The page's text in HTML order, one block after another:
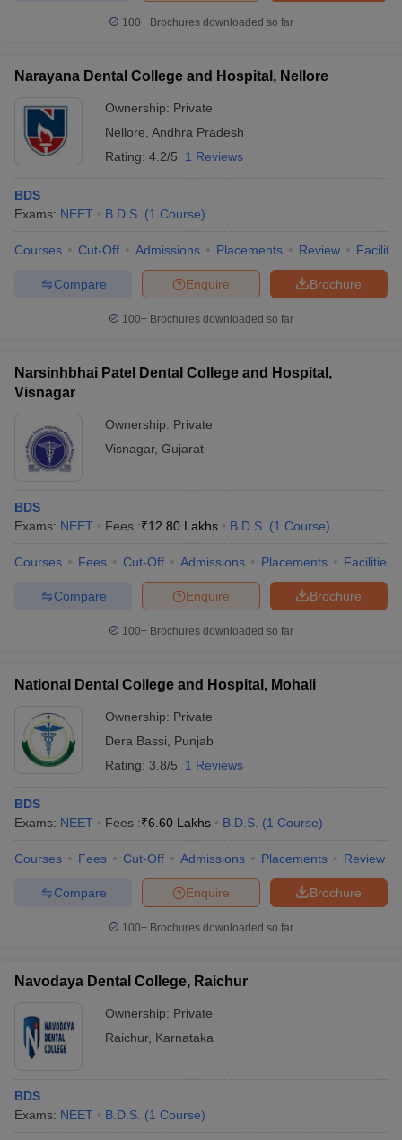
100+ Brochures downloaded so far
Narayana Dental College and Hospital, Nellore
Ownership: Private
Nellore Andhra Pradesh
Rating: 4.2/5 1 Reviews
BDS
Exams: NEET B.D.S. (1 Course)
Courses Cut-Off Admissions Placements Review
Brochure
Enquire
Compare
100+ Brochures downloaded so far
Narsinhbhai Patel Dental College and Hospital,
Visnagar
Ownership: Private
Visnagar, Gujarat
BDS
Exams: NEET Fees :₹12.80 Lakhs B.D.S. (1 Course)
Courses Fees Cut-Off Admissions Placements Facilities
Brochure
Enquire
Compare
100+ Brochures downloaded so far
National Dental College and Hospital, Mohali
Ownership: Private
Dera Bassi
Punjab
Rating: 3.8/5 1 Reviews
BDS
Exams: NEET Fees :₹6.60 Lakhs B.D.S. (1 Course)
Courses Fees Cut-Off Admissions Placements Review
Brochure
Enquire
Compare
100+ Brochures downloaded so far
Navodaya Dental College, Raichur
Ownership: Private
Raichur, Karnataka
BDS
Exams: NEET B.D.S. (1 Course)